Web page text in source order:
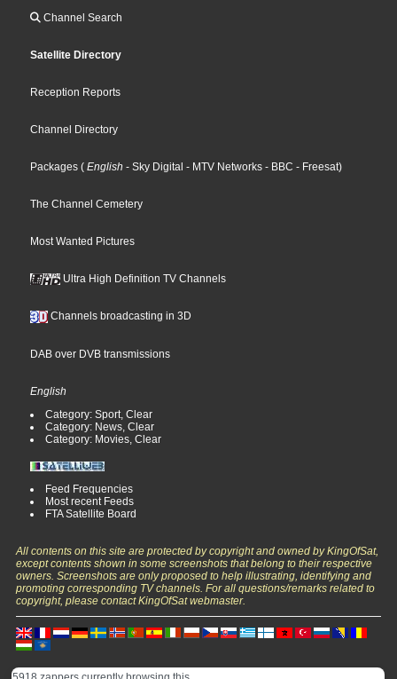
Channel Search
Satellite Directory
Reception Reports
Channel Directory
Packages ( English - Sky Digital - MTV Networks - BBC - Freesat)
The Channel Cemetery
Most Wanted Pictures
Ultra High Definition TV Channels
Channels broadcasting in 3D
DAB over DVB transmissions
English
Category: Sport, Clear
Category: News, Clear
Category: Movies, Clear
Feed Frequencies
Most recent Feeds
FTA Satellite Board
All contents on this site are protected by copyright and owned by KingOfSat,
except contents shown in some screenshots that belong to their respective
owners. Screenshots are only proposed to help illustrating, identifying and
promoting corresponding TV channels. For all questions/remarks related to
copyright, please contact KingOfSat webmaster.